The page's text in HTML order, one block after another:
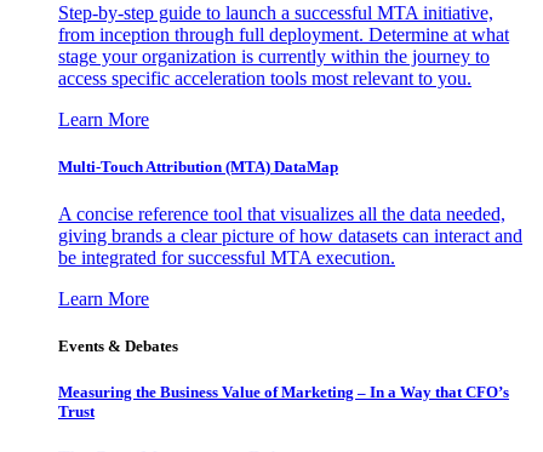
Step-by-step guide to launch a successful MTA initiative,
from inception through full deployment. Determine at what
stage your organization is currently within the journey to
access specific acceleration tools most relevant to you.
Learn More
Multi-Touch Attribution (MTA) DataMap
A concise reference tool that visualizes all the data needed,
giving brands a clear picture of how datasets can interact and
be integrated for successful MTA execution.
Learn More
Events & Debates
Measuring the Business Value of Marketing – In a Way that CFO’s
Trust